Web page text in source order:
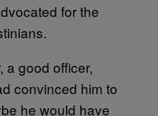
for the
a good officer,
convinced him to
he would have